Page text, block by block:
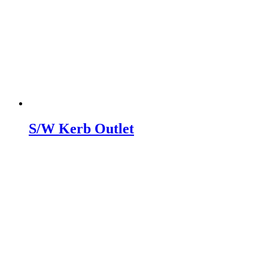
S/W Kerb Outlet